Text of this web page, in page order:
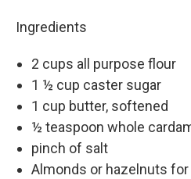
Ingredients
2 cups all purpose flour
1 ½ cup caster sugar
1 cup butter, softened
½ teaspoon whole
pinch of salt
Almonds or hazelnuts